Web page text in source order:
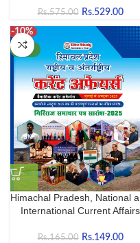
HPRCA Hamirpur)
Rs.575.00 Rs.529.00
-10%
NEW
Himachal Pradesh, National
International Current Affairs
Rs.165.00 Rs.149.00